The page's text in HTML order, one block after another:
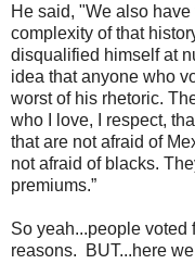
He said, "We also
complexity of that
disqualified himself at
idea that anyone who
worst of his rhetoric.
who I love, I respect,
that are not afraid of
not afraid of blacks.
premiums.”
So yeah...people voted
reasons. BUT...here